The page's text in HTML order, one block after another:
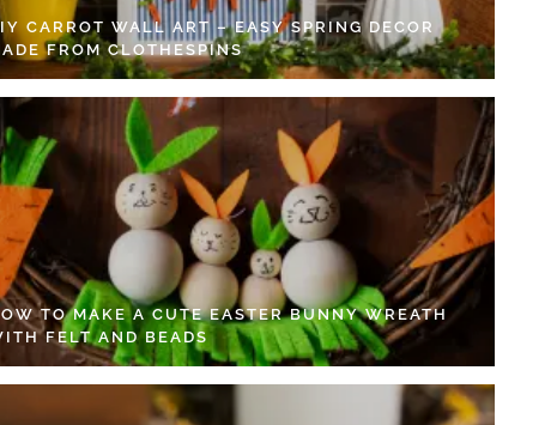
CARROT WALL ART – EASY SPRING DECOR
FROM CLOTHESPINS
TO MAKE A CUTE EASTER BUNNY WREATH
FELT AND BEADS